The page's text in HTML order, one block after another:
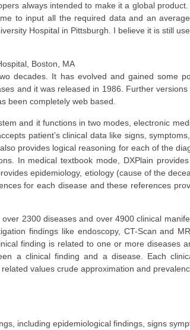
always intended to make it a global
to input all the required data and an
Hospital in Pittsburgh. I believe it is still
Boston, MA
decades. It has evolved and gained some
and it was released in 1986. Further
been completely web based.
and it functions in two modes, electronic
patient’s clinical data like signs,
provides logical reasoning for each of the
In medical textbook mode, DXPlain
epidemiology, etiology (cause of the
for each disease and these references
2300 diseases and over 4900 clinical
findings like endoscopy, CT-Scan and
finding is related to one or more diseases
a clinical finding and a disease. Each
values crude approximation and
including epidemiological findings, signs